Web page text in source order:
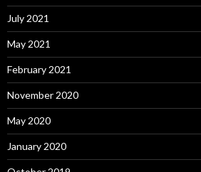
July 2021
May 2021
February 2021
November 2020
May 2020
January 2020